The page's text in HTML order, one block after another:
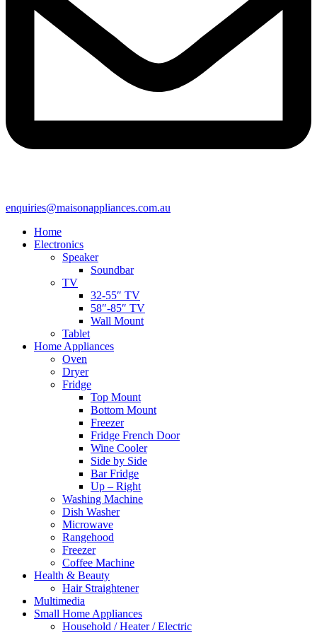
enquiries@maisonappliances.com.au
Home
Electronics
Speaker
Soundbar
TV
32-55″ TV
58″-85″ TV
Wall Mount
Tablet
Home Appliances
Oven
Dryer
Fridge
Top Mount
Bottom Mount
Freezer
Fridge French Door
Wine Cooler
Side by Side
Bar Fridge
Up – Right
Washing Machine
Dish Washer
Microwave
Rangehood
Freezer
Coffee Machine
Health & Beauty
Hair Straightener
Multimedia
Small Home Appliances
Household / Heater / Electric